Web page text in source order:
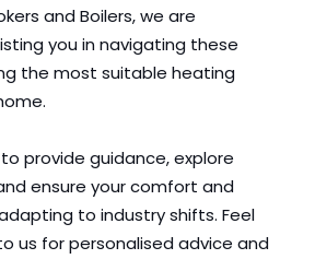
and Boilers, we are
you in navigating these
the most suitable heating
provide guidance, explore
ensure your comfort and
to industry shifts. Feel
us for personalised advice and